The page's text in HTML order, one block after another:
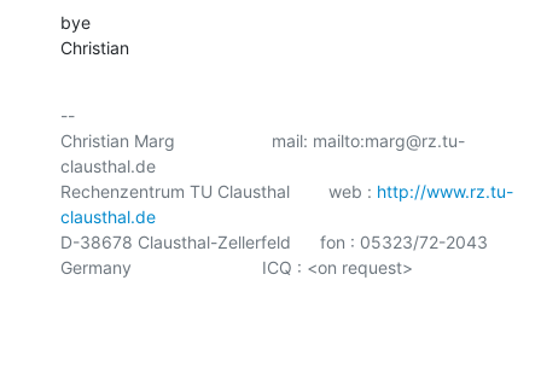
bye
Christian
--
Christian Marg                    mail: mailto:marg@rz.tu-
clausthal.de
Rechenzentrum TU Clausthal        web : http://www.rz.tu-
clausthal.de
D-38678 Clausthal-Zellerfeld      fon : 05323/72-2043
Germany                           ICQ : <on request>